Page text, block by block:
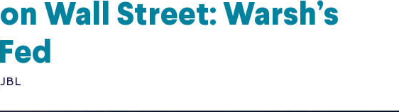
Wall Street: Warsh’s